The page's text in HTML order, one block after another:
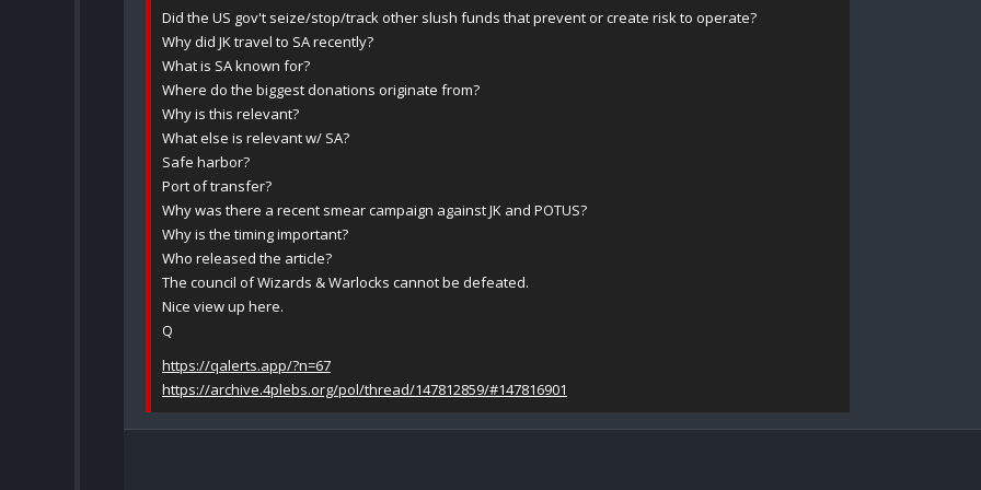
Did the US gov't seize/stop/track other slush funds that prevent or create risk to operate?
Why did JK travel to SA recently?
What is SA known for?
Where do the biggest donations originate from?
Why is this relevant?
What else is relevant w/ SA?
Safe harbor?
Port of transfer?
Why was there a recent smear campaign against JK and POTUS?
Why is the timing important?
Who released the article?
The council of Wizards & Warlocks cannot be defeated.
Nice view up here.
Q
https://qalerts.app/?n=67
https://archive.4plebs.org/pol/thread/147812859/#147816901